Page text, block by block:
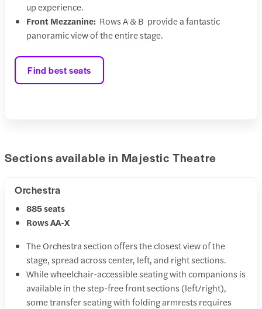
up experience.
Front Mezzanine: Rows A & B provide a fantastic
panoramic view of the entire stage.
Find best seats
Sections available in Majestic Theatre
Orchestra
885 seats
Rows AA-X
The Orchestra section offers the closest view of the
stage, spread across center, left, and right sections.
While wheelchair-accessible seating with companions is
available in the step-free front sections (left/right),
some transfer seating with folding armrests requires